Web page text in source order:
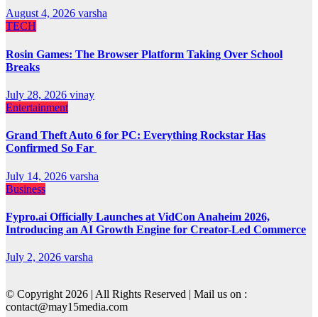
August 4, 2026 varsha
TECH
Rosin Games: The Browser Platform Taking Over School
Breaks
July 28, 2026 vinay
Entertainment
Grand Theft Auto 6 for PC: Everything Rockstar Has
Confirmed So Far
July 14, 2026 varsha
Business
Fypro.ai Officially Launches at VidCon Anaheim 2026,
Introducing an AI Growth Engine for Creator-Led Commerce
July 2, 2026 varsha
© Copyright 2026 | All Rights Reserved | Mail us on :
contact@may15media.com